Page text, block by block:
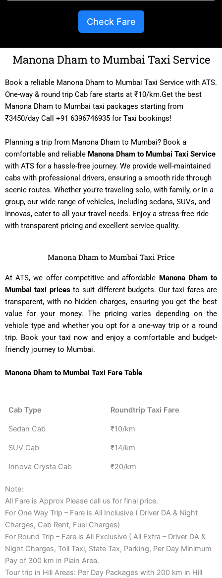
Check Fare
Manona Dham to Mumbai Taxi Service
Book a reliable Manona Dham to Mumbai Taxi Service with ATS.
One-way & round trip Cab fare starts at ₹10/km.Get the best
Manona Dham to Mumbai taxi packages starting from
₹3450/day Call +91 6396746935 for Taxi bookings!
Planning a trip from Manona Dham to Mumbai? Book a
comfortable and reliable Manona Dham to Mumbai Taxi Service
with ATS for a hassle-free journey. We provide well-maintained
cabs with professional drivers, ensuring a smooth ride through
scenic routes. Whether you’re traveling solo, with family, or in a
group, our wide range of vehicles, including sedans, SUVs, and
Innovas, cater to all your travel needs. Enjoy a stress-free ride
with transparent pricing and excellent service quality.
Manona Dham to Mumbai Taxi Price
At ATS, we offer competitive and affordable Manona Dham to
Mumbai taxi pricesto suit different budgets. Our taxi fares are
transparent, with no hidden charges, ensuring you get the best
value for your money. The pricing varies depending on the
vehicle type and whether you opt for a one-way trip or a round
trip. Book your taxi now and enjoy a comfortable and budget-
friendly journey to Mumbai.
Manona Dham to Mumbai Taxi Fare Table
Cab Type Roundtrip Taxi Fare
Sedan Cab ₹10/km
SUV Cab ₹14/km
Innova Crysta Cab ₹20/km
Note:
All Fare is Approx Please call us for final price.
For One Way Trip – Fare is All Inclusive ( Driver DA & Night
Charges, Cab Rent, Fuel Charges)
For Round Trip – Fare is All Exclusive ( All Extra – Driver DA &
Night Charges, Toll Taxi, State Tax, Parking, Per Day Minimum
Pay of 300 km in Plain Area.
Tour trip in Hill Areas: Per Day Packages with 200 km in Hill